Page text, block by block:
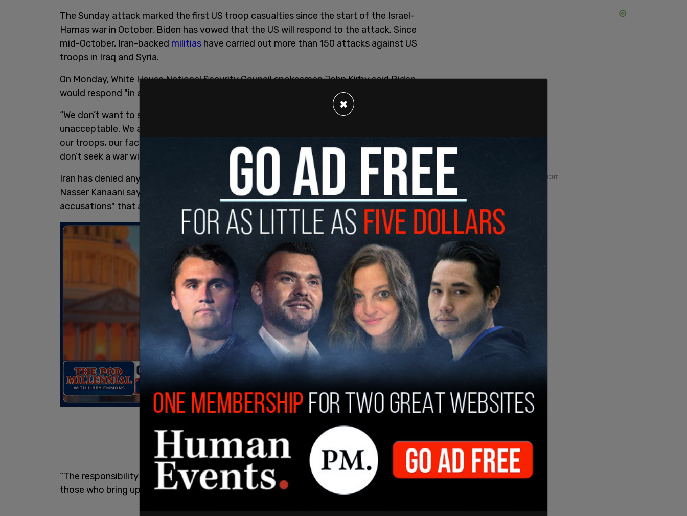
The Sunday attack marked the first US troop casualties since the start of the Israel-
Hamas war in October. Biden has vowed that the US will respond to the attack. Since
mid-October, Iran-backed militias have carried out more than 150 attacks against US
troops in Iraq and Syria.
On Monday, White House National Security Council spokesman John Kirby said Biden
would respond "in a time and manner of his choosing" and "in a very consequential way."
“We don’t want to see these attacks continue. And we want to make it clear that they’re
unacceptable. We also want to make it clear that we’ll do what we have to do to protect
our troops, our facilities, our national security interests in the region,” Kirby said. “But we
don’t seek a war with Iran. We’re not looking for a wider conflict in the Middle East.”
Iran has denied any link to the drone attack, with Iranian Foreign Ministry spokesperson
Nasser Kanaani saying on Monday that allegations of Iranian involvement are "baseless
accusations" that are designed to pull the US back into a Middle East war.
“The responsibility for the consequences of provoking allegations against Iran lies with
those who bring up such baseless claims,” Kanaani said.
ADVERTISEMENT
×